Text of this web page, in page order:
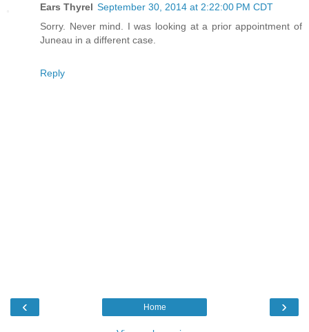
Ears Thyrel September 30, 2014 at 2:22:00 PM CDT
Sorry. Never mind. I was looking at a prior appointment of
Juneau in a different case.
Reply
‹ ›
Home